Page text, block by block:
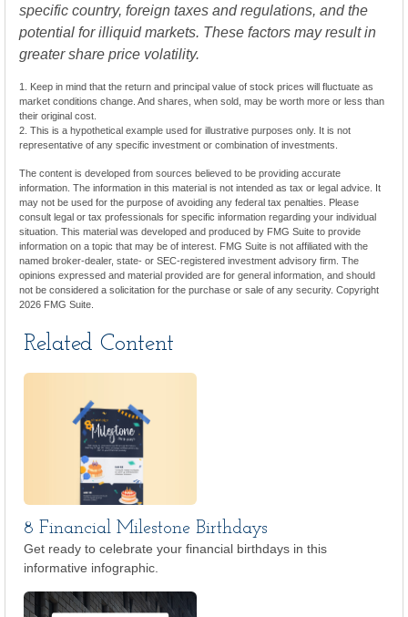
specific country, foreign taxes and regulations, and the
potential for illiquid markets. These factors may result in
greater share price volatility.
1. Keep in mind that the return and principal value of stock prices will fluctuate as
market conditions change. And shares, when sold, may be worth more or less than
their original cost.
2. This is a hypothetical example used for illustrative purposes only. It is not
representative of any specific investment or combination of investments.
The content is developed from sources believed to be providing accurate
information. The information in this material is not intended as tax or legal advice. It
may not be used for the purpose of avoiding any federal tax penalties. Please
consult legal or tax professionals for specific information regarding your individual
situation. This material was developed and produced by FMG Suite to provide
information on a topic that may be of interest. FMG Suite is not affiliated with the
named broker-dealer, state- or SEC-registered investment advisory firm. The
opinions expressed and material provided are for general information, and should
not be considered a solicitation for the purchase or sale of any security. Copyright
2026 FMG Suite.
Related Content
8 Financial Milestone Birthdays
Get ready to celebrate your financial birthdays in this
informative infographic.